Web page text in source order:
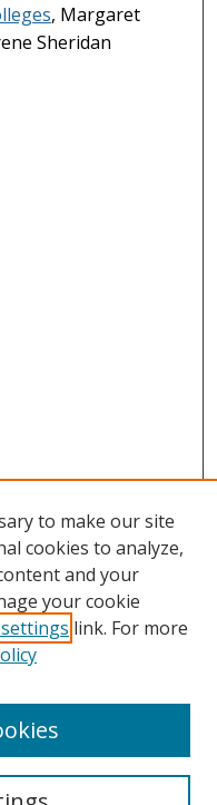
, Margaret
Sheridan
to make our site
cookies to analyze,
and your
your cookie
link. For more